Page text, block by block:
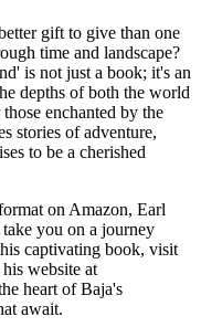
gift to give than one
time and landscape?
is not just a book; it's an
depths of both the world
enchanted by the
stories of adventure,
to be a cherished
on Amazon, Earl
you on a journey
captivating book, visit
website at
heart of Baja's
await.